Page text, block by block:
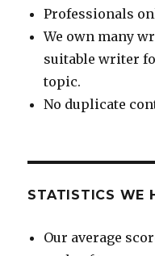
Professionals
We own many
suitable writer
topic.
No duplicate
STATISTICS WE
Our average